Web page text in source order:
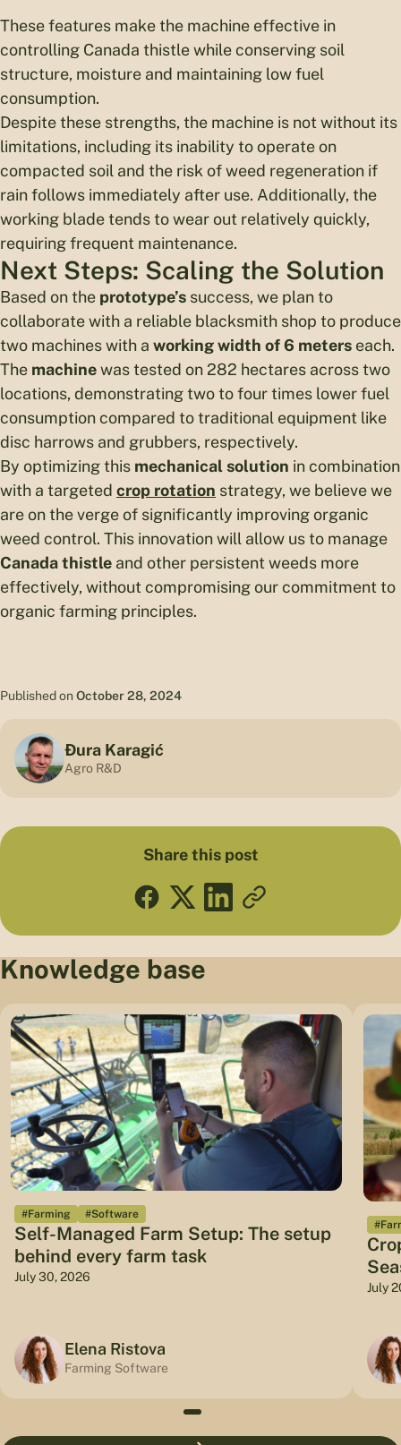
These features make the machine effective in
controlling Canada thistle while conserving soil
structure, moisture and maintaining low fuel
consumption.
Despite these strengths, the machine is not without its
limitations, including its inability to operate on
compacted soil and the risk of weed regeneration if
rain follows immediately after use. Additionally, the
working blade tends to wear out relatively quickly,
requiring frequent maintenance.
Next Steps: Scaling the Solution
Based on the prototype’s success, we plan to
collaborate with a reliable blacksmith shop to produce
two machines with a working width of 6 meters each.
The machinewas tested on 282 hectares across two
locations, demonstrating two to four times lower fuel
consumption compared to traditional equipment like
disc harrows and grubbers, respectively.
By optimizing this mechanical solution in combination
with a targeted crop rotation strategy, we believe we
are on the verge of significantly improving organic
weed control. This innovation will allow us to manage
Canada thistle and other persistent weeds more
effectively, without compromising our commitment to
organic farming principles.
Published on October 28, 2024
Đura Karagić
Agro R&D
Share this post
Knowledge base
#Farming #Software
Self-Managed Farm Setup: The setup
behind every farm task
July 30, 2026
Elena Ristova
Farming Software
July